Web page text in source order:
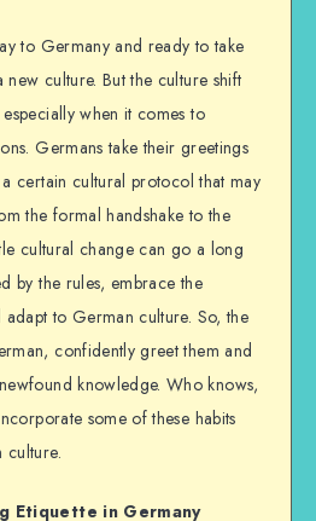
to Germany and ready to take
culture. But the culture shift
when it comes to
Germans take their greetings
certain cultural protocol that may
the formal handshake to the
cultural change can go a long
by the rules, embrace the
to German culture. So, the
confidently greet them and
knowledge. Who knows,
some of these habits
culture.
Etiquette in Germany